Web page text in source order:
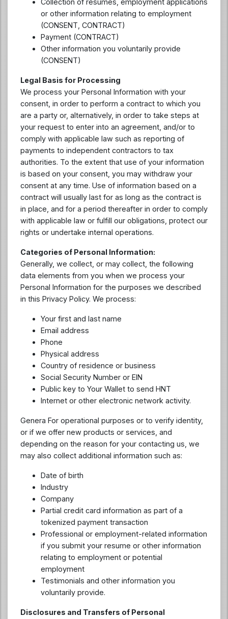
Collection of resumes, employment applications
or other information relating to employment
(CONSENT, CONTRACT)
Payment (CONTRACT)
Other information you voluntarily provide
(CONSENT)
Legal Basis for Processing
We process your Personal Information with your
consent, in order to perform a contract to which you
are a party or, alternatively, in order to take steps at
your request to enter into an agreement, and/or to
comply with applicable law such as reporting of
payments to independent contractors to tax
authorities. To the extent that use of your information
is based on your consent, you may withdraw your
consent at any time. Use of information based on a
contract will usually last for as long as the contract is
in place, and for a period thereafter in order to comply
with applicable law or fulfill our obligations, protect our
rights or undertake internal operations.
Categories of Personal Information:
Generally, we collect, or may collect, the following
data elements from you when we process your
Personal Information for the purposes we described
in this Privacy Policy. We process:
Your first and last name
Email address
Phone
Physical address
Country of residence or business
Social Security Number or EIN
Public key to Your Wallet to send HNT
Internet or other electronic network activity.
Genera For operational purposes or to verify identity,
or if we offer new products or services, and
depending on the reason for your contacting us, we
may also collect additional information such as:
Date of birth
Industry
Company
Partial credit card information as part of a
tokenized payment transaction
Professional or employment-related information
if you submit your resume or other information
relating to employment or potential
employment
Testimonials and other information you
voluntarily provide.
Disclosures and Transfers of Personal